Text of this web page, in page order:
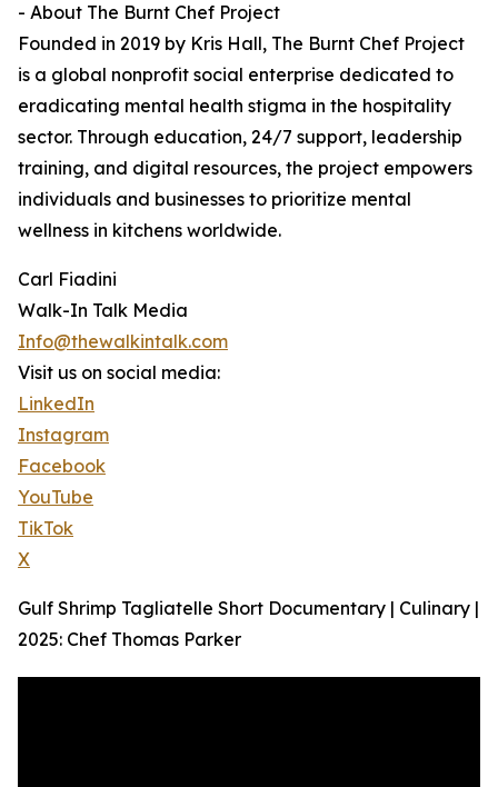
- About The Burnt Chef Project
Founded in 2019 by Kris Hall, The Burnt Chef Project
is a global nonprofit social enterprise dedicated to
eradicating mental health stigma in the hospitality
sector. Through education, 24/7 support, leadership
training, and digital resources, the project empowers
individuals and businesses to prioritize mental
wellness in kitchens worldwide.
Carl Fiadini
Walk-In Talk Media
Info@thewalkintalk.com
Visit us on social media:
LinkedIn
Instagram
Facebook
YouTube
TikTok
X
Gulf Shrimp Tagliatelle Short Documentary | Culinary |
2025: Chef Thomas Parker